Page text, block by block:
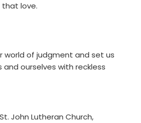
that love.
world of judgment and set us
ourselves with reckless
John Lutheran Church,